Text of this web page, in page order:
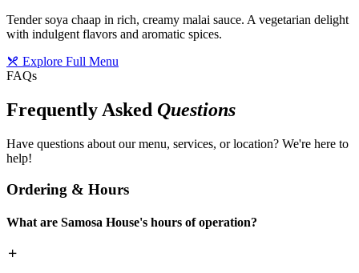
Tender soya chaap in rich, creamy malai sauce. A vegetarian delight
with indulgent flavors and aromatic spices.
Explore Full Menu
FAQs
Frequently Asked Questions
Have questions about our menu, services, or location? We're here to
help!
Ordering & Hours
What are Samosa House's hours of operation?